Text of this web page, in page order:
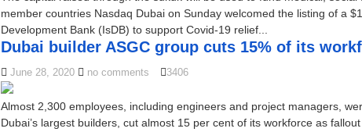
member countries Nasdaq Dubai on Sunday welcomed the listing of a
Development Bank (IsDB) to support Covid-19 relief...
Dubai builder ASGC group cuts 15% of its
June 28, 2020 no comments 3406
Almost 2,300 employees, including engineers and project managers,
Dubai’s largest builders, cut almost 15 per cent of its workforce as